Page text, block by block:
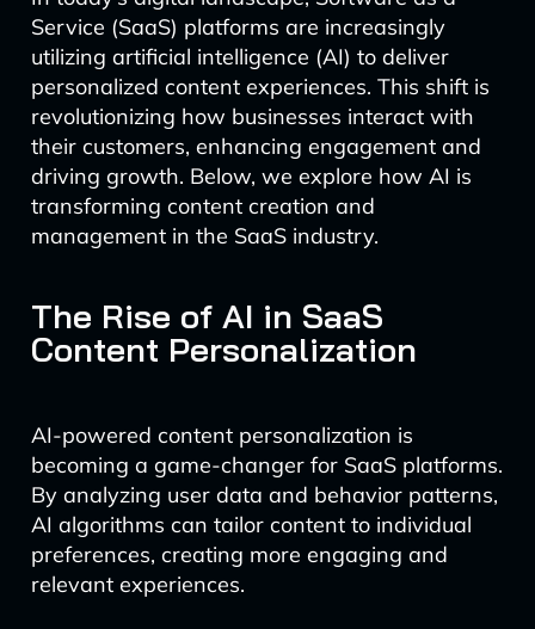
Service (SaaS) platforms are increasingly
utilizing artificial intelligence (AI) to deliver
personalized content experiences. This shift is
revolutionizing how businesses interact with
their customers, enhancing engagement and
driving growth. Below, we explore how AI is
transforming content creation and
management in the SaaS industry.
The Rise of AI in SaaS
Content Personalization
AI-powered content personalization is
becoming a game-changer for SaaS platforms.
By analyzing user data and behavior patterns,
AI algorithms can tailor content to individual
preferences, creating more engaging and
relevant experiences.